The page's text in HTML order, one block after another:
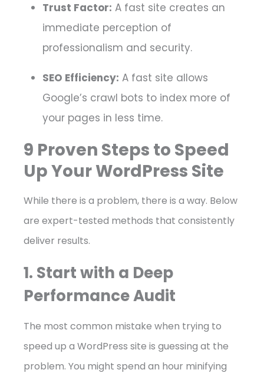
Trust Factor: A fast site creates an
immediate perception of
professionalism and security.
SEO Efficiency: A fast site allows
Google’s crawl bots to index more of
your pages in less time.
9 Proven Steps to Speed
Up Your WordPress Site
While there is a problem, there is a way. Below
are expert-tested methods that consistently
deliver results.
1. Start with a Deep
Performance Audit
The most common mistake when trying to
speed up a WordPress site is guessing at the
problem. You might spend an hour minifying